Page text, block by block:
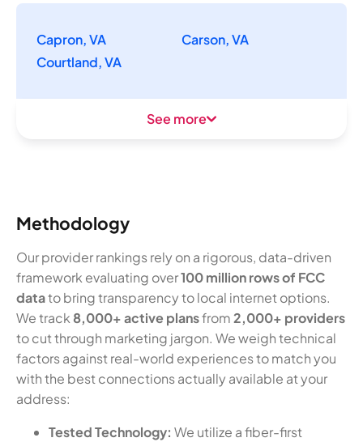
Capron, VA
Carson, VA
Courtland, VA
See more
Methodology
Our provider rankings rely on a rigorous, data-driven
framework evaluating over100 million rows of FCC
datato bring transparency to local internet options.
We track 8,000+ active plansfrom2,000+ providers
to cut through marketing jargon. We weigh technical
factors against real-world experiences to match you
with the best connections actually available at your
address:
Tested Technology: We utilize a fiber-first